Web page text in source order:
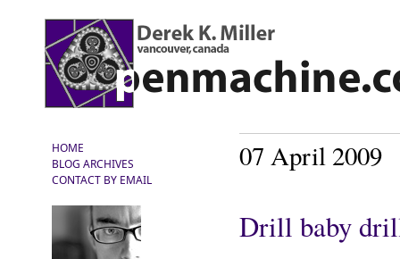
HOME
BLOG ARCHIVES
CONTACT BY EMAIL
07 April 2009
Drill baby